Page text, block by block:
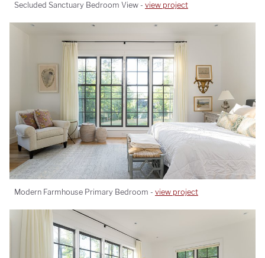
Secluded Sanctuary Bedroom View - view project
Modern Farmhouse Primary Bedroom - view project